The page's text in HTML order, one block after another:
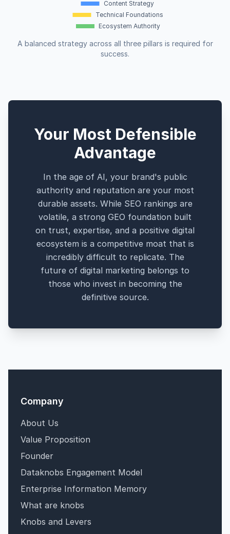
A balanced strategy across all three pillars is required for
success.
Your Most Defensible
Advantage
In the age of AI, your brand's public
authority and reputation are your most
durable assets. While SEO rankings are
volatile, a strong GEO foundation built
on trust, expertise, and a positive digital
ecosystem is a competitive moat that is
incredibly difficult to replicate. The
future of digital marketing belongs to
those who invest in becoming the
definitive source.
Company
About Us
Value Proposition
Founder
Dataknobs Engagement Model
Enterprise Information Memory
What are knobs
Knobs and Levers